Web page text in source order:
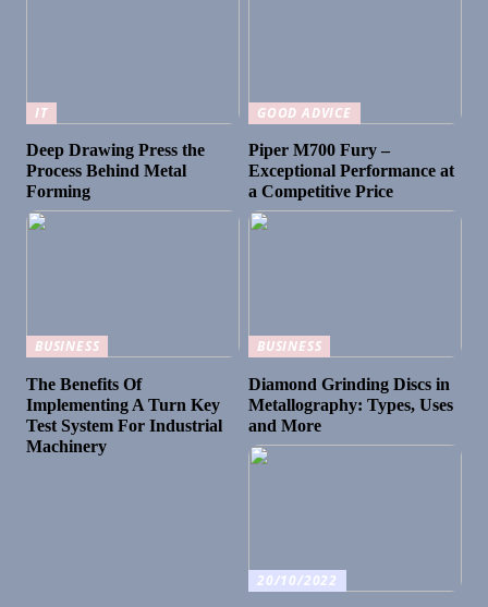
IT
Deep Drawing Press the
Process Behind Metal
Forming
GOOD ADVICE
Piper M700 Fury –
Exceptional Performance at
a Competitive Price
BUSINESS
The Benefits Of
Implementing A Turn Key
Test System For Industrial
Machinery
BUSINESS
Diamond Grinding Discs in
Metallography: Types, Uses
and More
20/10/2022